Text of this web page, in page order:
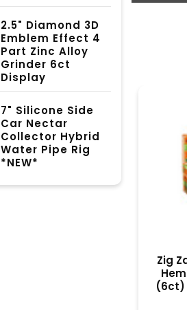
2.5" Diamond 3D
Emblem Effect 4
Part Zinc Alloy
Grinder 6ct
Display
7" Silicone Side
Car Nectar
Collector Hybrid
Water Pipe Rig
*NEW*
Zig
(6ct)